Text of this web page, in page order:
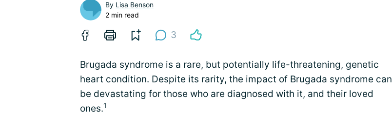
By Lisa Benson
2 min read
3
Brugada syndrome is a rare, but potentially life-threatening, genetic
heart condition. Despite its rarity, the impact of Brugada syndrome can
be devastating for those who are diagnosed with it, and their loved
ones.1